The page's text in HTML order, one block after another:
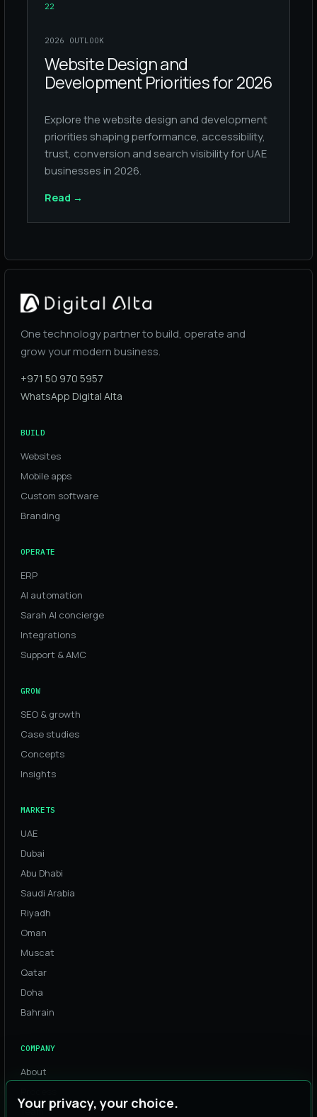
22
2026 OUTLOOK
Website Design and
Development Priorities for 2026
Explore the website design and development
priorities shaping performance, accessibility,
trust, conversion and search visibility for UAE
businesses in 2026.
Read →
One technology partner to build, operate and
grow your modern business.
+971 50 970 5957
WhatsApp Digital Alta
BUILD
Websites
Mobile apps
Custom software
Branding
OPERATE
ERP
AI automation
Sarah AI concierge
Integrations
Support & AMC
GROW
SEO & growth
Case studies
Concepts
Insights
MARKETS
UAE
Dubai
Abu Dhabi
Saudi Arabia
Riyadh
Oman
Muscat
Qatar
Doha
Bahrain
COMPANY
About
Team
Your privacy, your choice.